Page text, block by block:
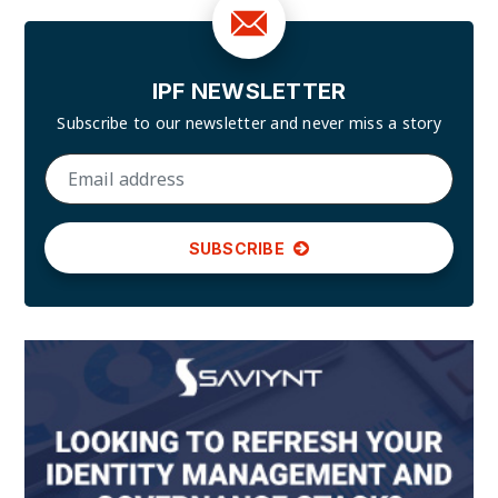
IPF NEWSLETTER
Subscribe to our newsletter andnever miss a story
SUBSCRIBE